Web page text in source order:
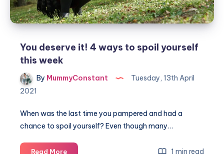
You deserve it! 4 ways to spoil yourself
this week
By MummyConstant
Tuesday, 13th April
2021
When was the last time you pampered and had a
chance to spoil yourself? Even though many…
Read MoreYou
1 min read